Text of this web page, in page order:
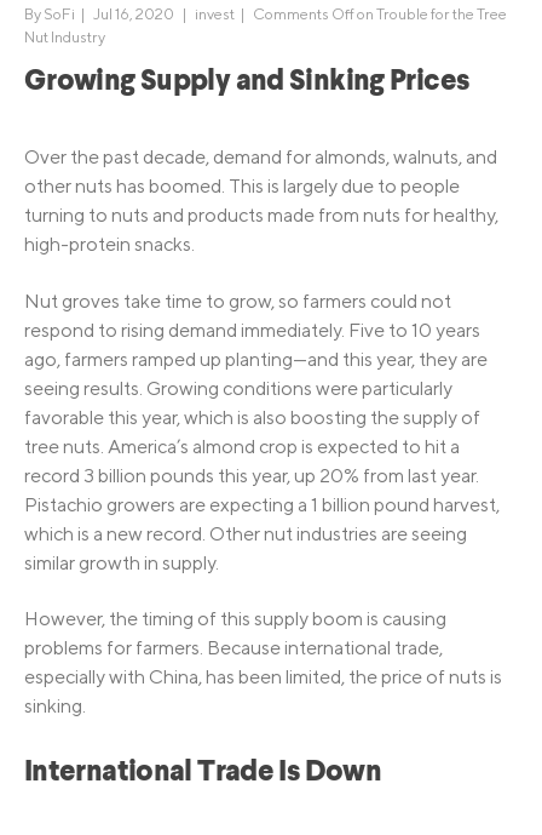
By SoFi | Jul 16, 2020 | invest | Comments Offon Trouble for the Tree
Nut Industry
Growing Supply and Sinking Prices
Over the past decade, demand for almonds, walnuts, and
other nuts has boomed. This is largely due to people
turning to nuts and products made from nuts for healthy,
high-protein snacks.
Nut groves take time to grow, so farmers could not
respond to rising demand immediately. Five to 10 years
ago, farmers ramped up planting—and this year, they are
seeing results. Growing conditions were particularly
favorable this year, which is also boosting the supply of
tree nuts. America’s almond crop is expected to hit a
record 3 billion pounds this year, up 20% from last year.
Pistachio growers are expecting a 1 billion pound harvest,
which is a new record. Other nut industries are seeing
similar growth in supply.
However, the timing of this supply boom is causing
problems for farmers. Because international trade,
especially with China, has been limited, the price of nuts is
sinking.
International Trade Is Down